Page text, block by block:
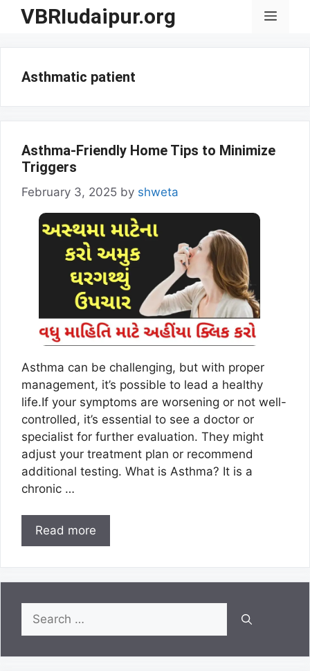
SkipVBRIudaipur.org Menu
Asthmatic patient
Asthma-Friendly Home Tips to Minimize
Triggers
February 3, 2025 by shweta
Asthma can be challenging, but with proper
management, it’s possible to lead a healthy
life.If your symptoms are worsening or not well-
controlled, it’s essential to see a doctor or
specialist for further evaluation. They might
adjust your treatment plan or recommend
additional testing. What is Asthma? It is a
chronic …
Read more
Search
for: